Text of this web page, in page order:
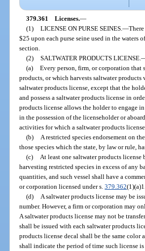
379.361 Licenses.—
(1) LICENSE ON PURSE SEINES. —
$25 upon each purse seine used in the
section.
(2) SALTWATER PRODUCTS LICENSE.
(a) Every person, firm, or corporation that
products, or which harvests saltwater
saltwater products license, except that the
and possess a saltwater products license in
products license allows the holder to engage
in the possession of the licenseholder or
activities for which a saltwater products
(b)
A restricted species endorsement on
those species which the state, by law or rule,
(c)
At least one saltwater products license
harvesting restricted species in excess of any
quantities, and such vessel shall have a
or corporation licensed under s.379.362
(d)
A saltwater products license may be
number. However, a firm or corporation may
A saltwater products license may not be
shall be issued with each saltwater products
products license decal shall be the same color
shall indicate the period of time such license